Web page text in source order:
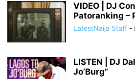
VIDEO | DJ
Patoranking –
LatestNaija Staff -
LISTEN | DJ
Jo’Burg”